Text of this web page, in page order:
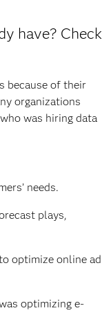
have? Check
because of their
organizations
was hiring data
needs.
plays,
optimize online ad
optimizing e-